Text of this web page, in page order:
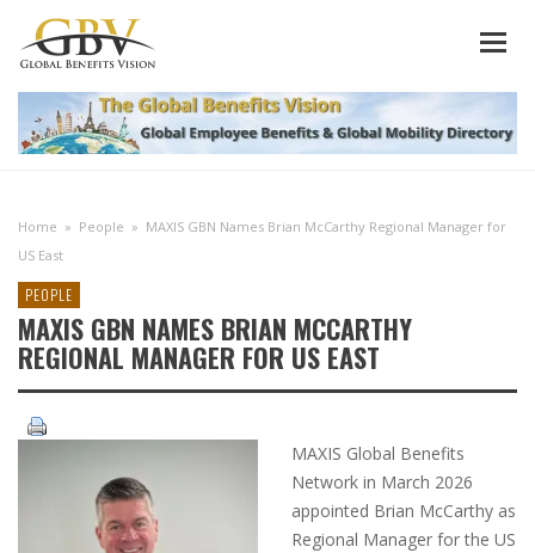
Home » People » MAXIS GBN Names Brian McCarthy Regional Manager for
US East
PEOPLE
MAXIS GBN NAMES BRIAN MCCARTHY
REGIONAL MANAGER FOR US EAST
MAXIS Global Benefits
Network in March 2026
appointed Brian McCarthy as
Regional Manager for the US